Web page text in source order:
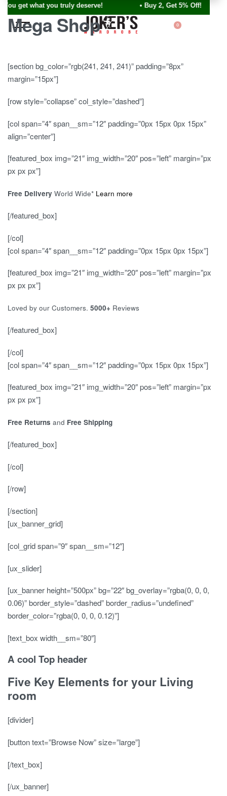
get what you truly deserve! • Buy 2, Get 5% Off!
0
Mega Shop
[section bg_color=”rgb(241, 241, 241)” padding=”8px”
margin=”15px”]
[row style=”collapse” col_style=”dashed”]
[col span=”4″ span__sm=”12″ padding=”0px 15px 0px 15px”
align=”center”]
[featured_box img=”21″ img_width=”20″ pos=”left” margin=”px
px px px”]
Free Delivery World Wide* Learn more
[/featured_box]
[/col]
[col span=”4″ span__sm=”12″ padding=”0px 15px 0px 15px”]
[featured_box img=”21″ img_width=”20″ pos=”left” margin=”px
px px px”]
Loved by our Customers. 5000+ Reviews
[/featured_box]
[/col]
[col span=”4″ span__sm=”12″ padding=”0px 15px 0px 15px”]
[featured_box img=”21″ img_width=”20″ pos=”left” margin=”px
px px px”]
Free Returns and Free Shipping
[/featured_box]
[/col]
[/row]
[/section]
[ux_banner_grid]
[col_grid span=”9″ span__sm=”12″]
[ux_slider]
[ux_banner height=”500px” bg=”22″ bg_overlay=”rgba(0, 0, 0,
0.06)” border_style=”dashed” border_radius=”undefined”
border_color=”rgba(0, 0, 0, 0.12)”]
[text_box width__sm=”80″]
A cool Top header
Five Key Elements for your Living
room
[divider]
[button text=”Browse Now” size=”large”]
[/text_box]
[/ux_banner]